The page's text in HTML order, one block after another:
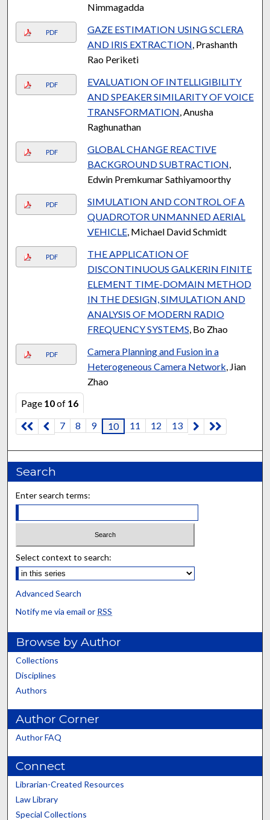
Nimmagadda
PDF
GAZE ESTIMATION USING SCLERA
AND IRIS EXTRACTION , Prashanth
Rao Periketi
PDF
EVALUATION OF INTELLIGIBILITY
AND SPEAKER SIMILARITY OF VOICE
TRANSFORMATION , Anusha
Raghunathan
PDF
GLOBAL CHANGE REACTIVE
BACKGROUND SUBTRACTION
Edwin Premkumar Sathiyamoorthy
PDF
SIMULATION AND CONTROL OF A
QUADROTOR UNMANNED AERIAL
VEHICLE, Michael David Schmidt
PDF
THE APPLICATION OF
DISCONTINUOUS GALKERIN FINITE
ELEMENT TIME-DOMAIN METHOD
IN THE DESIGN, SIMULATION AND
ANALYSIS OF MODERN RADIO
FREQUENCY SYSTEMS , Bo Zhao
PDF
Camera Planning and Fusion in a
Heterogeneous Camera Network , Jian
Zhao
Page 10of 16
7
8 9 10 11 12 13
Search
Enter search terms:
Select context to search:
Advanced Search
Notify me via email or RSS
Browse by Author
Collections
Disciplines
Authors
Author Corner
Author FAQ
Connect
Librarian-Created Resources
Law Library
Special Collections